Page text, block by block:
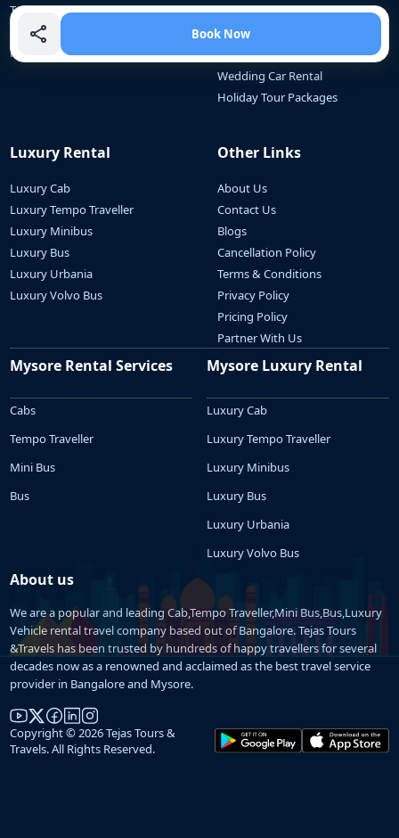
Book Now
Tempo Traveller
Mini Bus
Employee Commute
School Commute
Outstation Travel
Wedding Car Rental
Holiday Tour Packages
Luxury Rental
Luxury Cab
Luxury Tempo Traveller
Luxury Minibus
Luxury Bus
Luxury Urbania
Luxury Volvo Bus
Other Links
About Us
Contact Us
Blogs
Cancellation Policy
Terms & Conditions
Privacy Policy
Pricing Policy
Partner With Us
Mysore Rental Services
Cabs
Tempo Traveller
Mini Bus
Bus
Mysore Luxury Rental
Luxury Cab
Luxury Tempo Traveller
Luxury Minibus
Luxury Bus
Luxury Urbania
Luxury Volvo Bus
About us
We are a popular and leading Cab,Tempo Traveller,Mini Bus,Bus,Luxury
Vehicle rental travel company based out of Bangalore. Tejas Tours
&Travels has been trusted by hundreds of happy travellers for several
decades now as a renowned and acclaimed as the best travel service
provider in Bangalore and Mysore.
Copyright © 2026 Tejas Tours &
Travels. All Rights Reserved.